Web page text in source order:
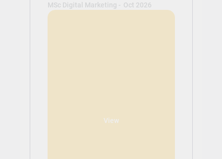
MSc Digital Marketing - Oct 2026
View